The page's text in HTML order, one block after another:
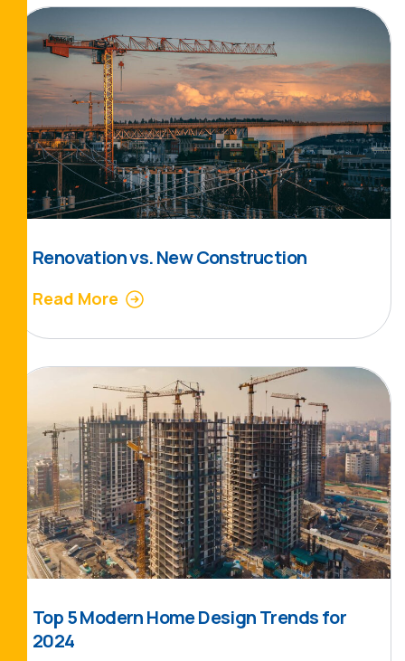
Renovation vs. New Construction
Read More
Top 5 Modern Home Design Trends for
2024